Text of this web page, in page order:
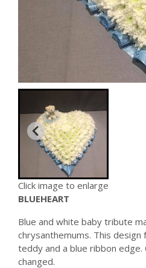
Click image to enlarge
BLUEHEART
Blue and white baby tribute
chrysanthemums. This
teddy and a blue ribbon edge.
changed.